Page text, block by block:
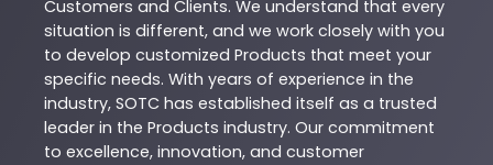
Customers and Clients. We understand that every
situation is different, and we work closely with you
to develop customized Products that meet your
specific needs. With years of experience in the
industry, SOTC has established itself as a trusted
leader in the Products industry. Our commitment
to excellence, innovation, and customer